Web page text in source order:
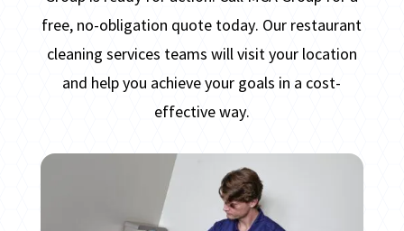
free, no-obligation quote today. Our restaurant
cleaning services teams will visit your location
and help you achieve your goals in a cost-
effective way.